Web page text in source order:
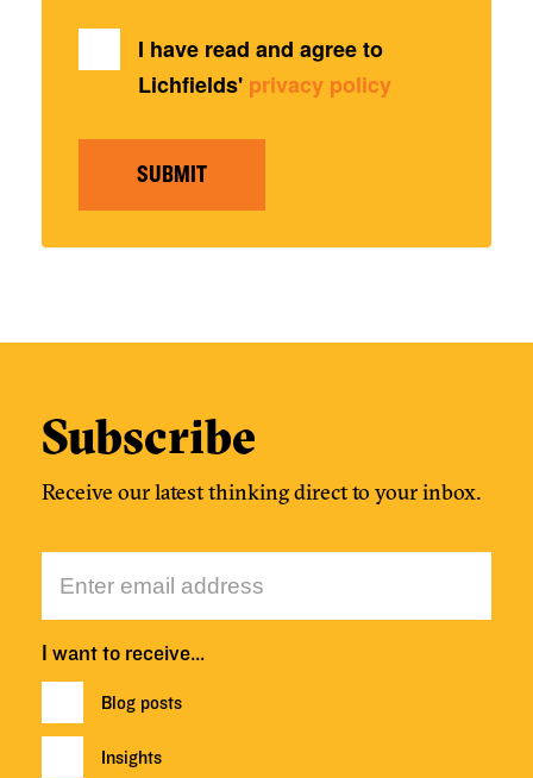
I have read and agree to
Lichfields' privacy policy
SUBMIT
Subscribe
Receive our latest thinking direct to your inbox.
I want to receive…
Blog posts
Insights